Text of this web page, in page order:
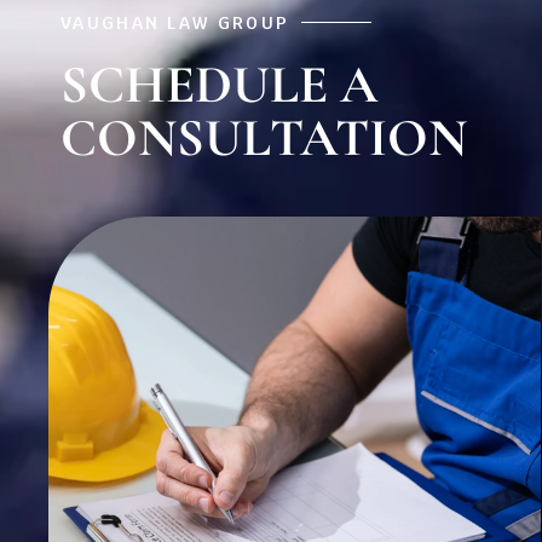
VAUGHAN LAW GROUP
SCHEDULE A
CONSULTATION